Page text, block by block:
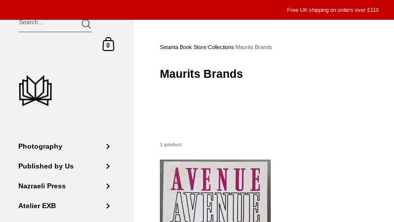
Skip to content
Free UK shipping on orders over £110
Shopping Cart
0
Photography
Published by Us
Nazraeli Press
Atelier EXB
Setanta Book Store/Collections/Maurits Brands
Maurits Brands
1 product